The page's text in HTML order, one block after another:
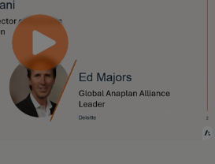
Get a demo
Login